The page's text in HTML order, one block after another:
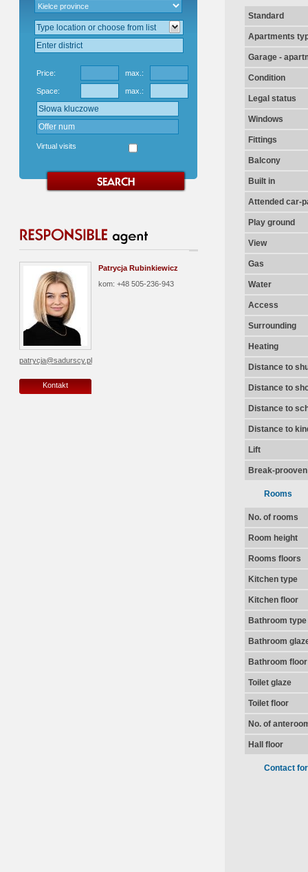
Price: max.:
Space: max.:
Virtual visits
Patrycja Rubinkiewicz
kom: +48 505-236-943
patrycja@sadurscy.pl
Kontakt
Standard
Apartments
Garage -
Condition
Legal status
Windows
Fittings
Balcony
Built in
Attended car-
Play ground
View
Gas
Water
Access
Surrounding
Heating
Distance to
Distance to
Distance to
Distance to
Lift
Break-
Rooms
No. of rooms
Room height
Rooms floors
Kitchen type
Kitchen floor
Bathroom type
Bathroom
Bathroom floor
Toilet glaze
Toilet floor
No. of
Hall floor
Contact